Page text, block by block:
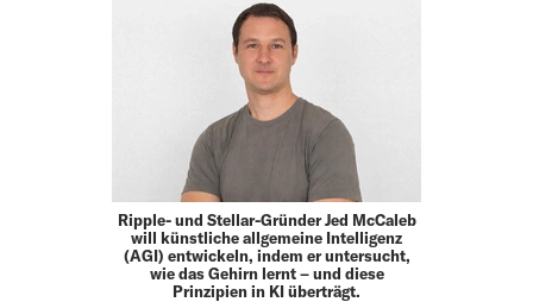
Ripple- und Stellar-Gründer Jed McCaleb
will künstliche allgemeine Intelligenz
(AGI) entwickeln, indem er untersucht,
wie das Gehirn lernt – und diese
Prinzipien in KI überträgt.